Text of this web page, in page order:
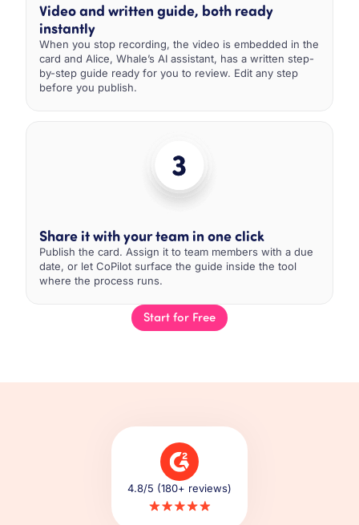
Video and written guide, both ready
instantly
When you stop recording, the video is embedded in the
card and Alice, Whale’s AI assistant, has a written step-
by-step guide ready for you to review. Edit any step
before you publish.
Share it with your team in one click
Publish the card. Assign it to team members with a due
date, or let CoPilot surface the guide inside the tool
where the process runs.
Start for Free
4.8/5 (180+ reviews)